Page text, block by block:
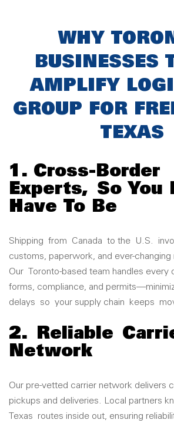
WHY
BUSINESSES
AMPLIFY
GROUP FOR
TEXAS
1. Cross-Border
Experts, So You
Have To Be
Shipping from Canada to the U.S.
customs, paperwork, and ever-changing
Our
Toronto-based team handles
forms, compliance, and
delays so your supply chain keeps
2. Reliable
Network
Our pre-vetted carrier network delivers
pickups and deliveries. Local partners
Texas routes inside out, ensuring